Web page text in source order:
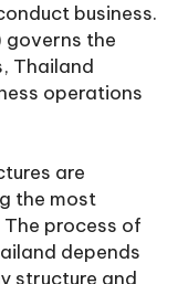
business.
governs the
Thailand
operations
are
the most
process of
depends
structure and